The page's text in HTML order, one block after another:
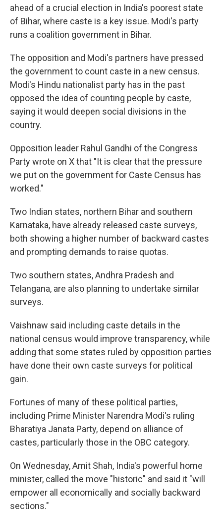
ahead of a crucial election in India's poorest state
of Bihar, where caste is a key issue. Modi's party
runs a coalition government in Bihar.
The opposition and Modi's partners have pressed
the government to count caste in a new census.
Modi's Hindu nationalist party has in the past
opposed the idea of counting people by caste,
saying it would deepen social divisions in the
country.
Opposition leader Rahul Gandhi of the Congress
Party wrote on X that "It is clear that the pressure
we put on the government for Caste Census has
worked."
Two Indian states, northern Bihar and southern
Karnataka, have already released caste surveys,
both showing a higher number of backward castes
and prompting demands to raise quotas.
Two southern states, Andhra Pradesh and
Telangana, are also planning to undertake similar
surveys.
Vaishnaw said including caste details in the
national census would improve transparency, while
adding that some states ruled by opposition parties
have done their own caste surveys for political
gain.
Fortunes of many of these political parties,
including Prime Minister Narendra Modi's ruling
Bharatiya Janata Party, depend on alliance of
castes, particularly those in the OBC category.
On Wednesday, Amit Shah, India's powerful home
minister, called the move "historic" and said it "will
empower all economically and socially backward
sections."